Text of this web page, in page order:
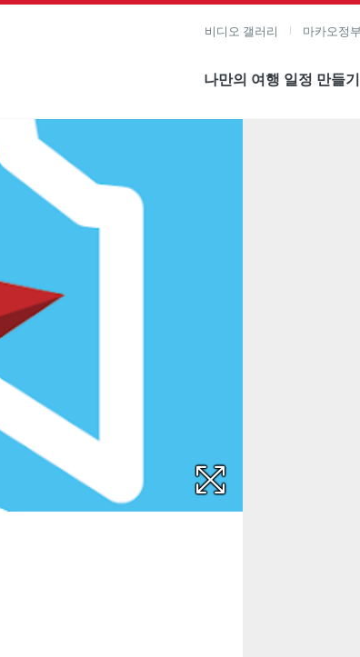
비디오 갤러리 마카오정
나만의 여행 일정 만들기